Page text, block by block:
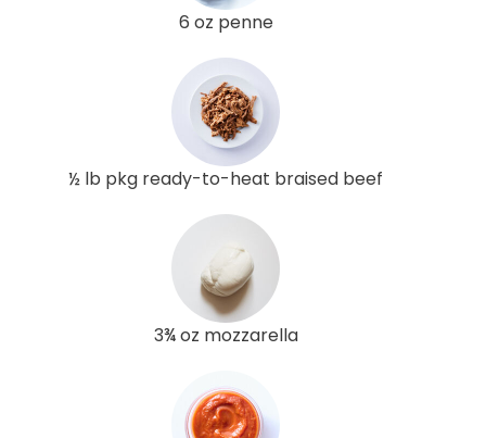
6 oz penne
½ lb pkg ready-to-heat braised beef
3¾ oz mozzarella